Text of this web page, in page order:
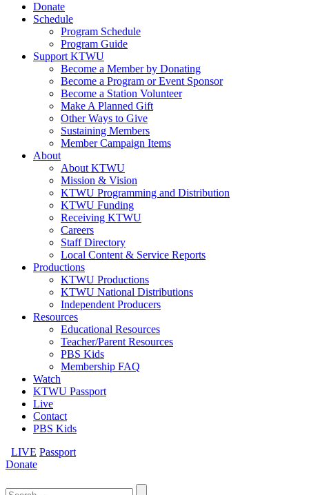
Donate
Schedule
Program Schedule
Program Guide
Support KTWU
Become a Member by Donating
Become a Program or Event Sponsor
Become a Station Volunteer
Make A Planned Gift
Other Ways to Give
Sustaining Members
Member Campaign Items
About
About KTWU
Mission & Vision
KTWU Programming and Distribution
KTWU Funding
Receiving KTWU
Careers
Staff Directory
Local Content & Service Reports
Productions
KTWU Productions
KTWU National Distributions
Independent Producers
Resources
Educational Resources
Teacher/Parent Resources
PBS Kids
Membership FAQ
Watch
KTWU Passport
Live
Contact
PBS Kids
LIVE Passport
Donate
for: